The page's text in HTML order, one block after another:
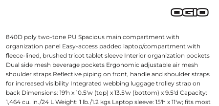
840D poly two-tone PU Spacious main compartment with
organization panel Easy-access padded laptop/compartment with
fleece-lined, brushed tricot tablet sleeve Interior organization pockets
Dual side mesh beverage pockets Ergonomic adjustable air mesh
shoulder straps Reflective piping on front, handle and shoulder straps
for increased visibility Integrated webbing luggage trolley strap on
back Dimensions: 19'h x 10.5'w (top) x 13.5'w (bottom) x 9.5'd Capacity:
1,464 cu. in./24 L Weight: 1 lb./1.2 kgs Laptop sleeve: 15'h x 11'w; fits most